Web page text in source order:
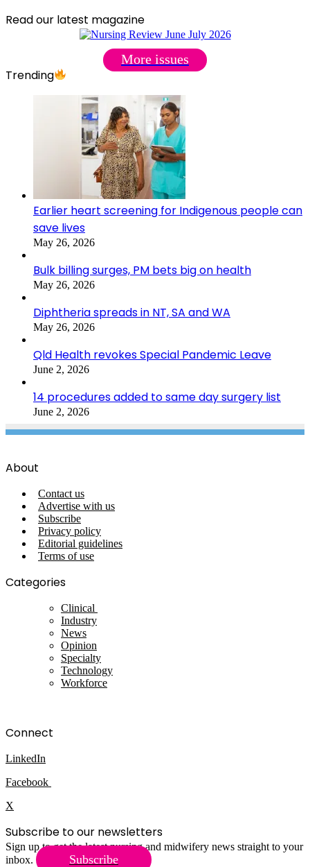
Read our latest magazine
More issues
Trending
Earlier heart screening for Indigenous people can
save lives
May 26, 2026
Bulk billing surges, PM bets big on health
May 26, 2026
Diphtheria spreads in NT, SA and WA
May 26, 2026
Qld Health revokes Special Pandemic Leave
June 2, 2026
14 procedures added to same day surgery list
June 2, 2026
About
Contact us
Advertise with us
Subscribe
Privacy policy
Editorial guidelines
Terms of use
Categories
Clinical
Industry
News
Opinion
Specialty
Technology
Workforce
Connect
LinkedIn
Facebook
X
Subscribe to our newsletters
Sign up to get the latest nursing and midwifery news straight to your
inbox.
Subscribe